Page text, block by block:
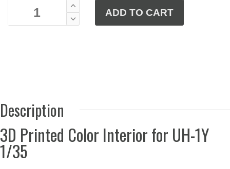
Description
3D Printed Color Interior for UH-1Y
1/35